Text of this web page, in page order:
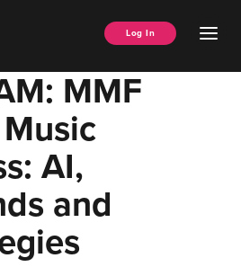
Log In
MMF
AI,
and